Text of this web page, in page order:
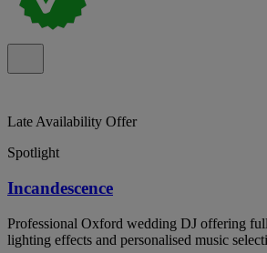
Late Availability Offer
Spotlight
Incandescence
Professional Oxford wedding DJ offering
lighting effects and personalised music